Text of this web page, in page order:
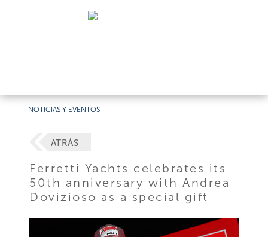
NOTICIAS Y EVENTOS
ATRÁS
Ferretti Yachts celebrates its
50th anniversary with Andrea
Dovizioso as a special gift